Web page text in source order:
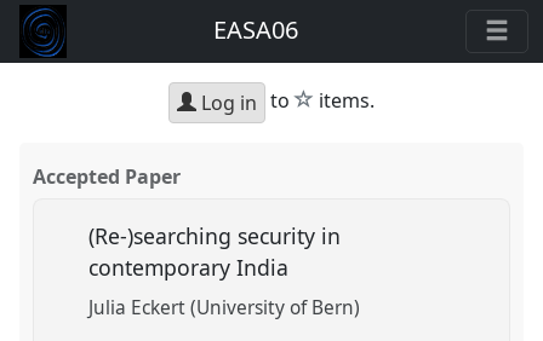
EASA06
Log in to star
items.
Accepted Paper
(Re-)searching security in
contemporary India
Julia Eckert (University of Bern)